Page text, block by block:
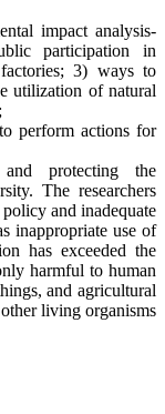
impact analysis-
participation in
3) ways to
utilization of natural
perform actions for
protecting the
The researchers
and inadequate
inappropriate use of
has exceeded the
harmful to human
and agricultural
living organisms